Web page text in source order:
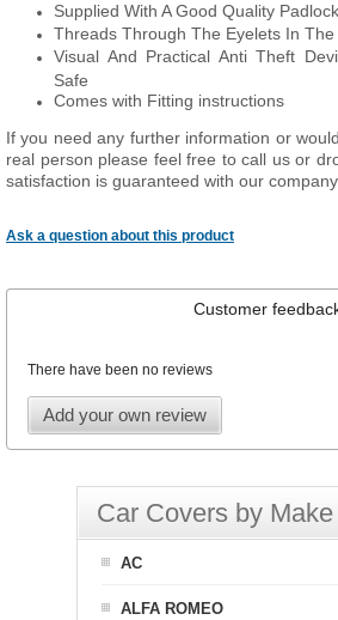
Supplied With A Good Quality
Threads Through The Eyelets In
Visual And Practical Anti Theft
Safe
Comes with Fitting instructions
If you need any further information or
real person please feel free to call us or
satisfaction is guaranteed with our company.
Ask a question about this product
Customer
There have been no reviews
Add your own review
Car Covers by Make
AC
ALFA ROMEO